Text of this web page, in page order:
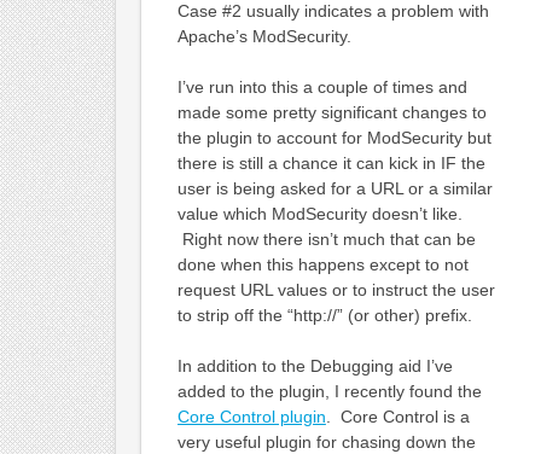
Case #2 usually indicates a problem with
Apache’s ModSecurity.
I’ve run into this a couple of times and
made some pretty significant changes to
the plugin to account for ModSecurity but
there is still a chance it can kick in IF the
user is being asked for a URL or a similar
value which ModSecurity doesn’t like.
Right now there isn’t much that can be
done when this happens except to not
request URL values or to instruct the user
to strip off the “http://” (or other) prefix.
In addition to the Debugging aid I’ve
added to the plugin, I recently found the
Core Control plugin . Core Control is a
very useful plugin for chasing down the